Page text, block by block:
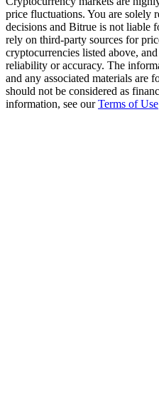
Register & Trade to Win
USDT New User
USDT Flexible Staking |
price fluctuations. You are solely
decisions and Bitrue is not liable
rely on third-party sources for
cryptocurrencies listed above,
reliability or accuracy. The
and any associated materials are
should not be considered as
information, see ourTerms of Use